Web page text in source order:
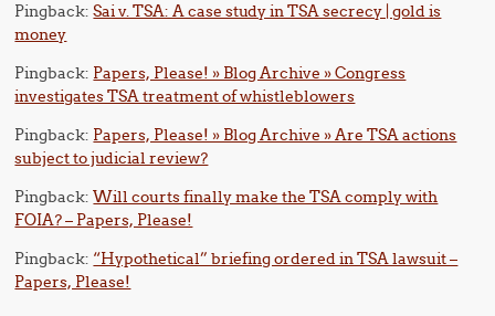
Pingback:Sai v. TSA: A case study in TSA secrecy | gold is
money
Pingback: Papers, Please! » Blog Archive » Congress
investigates TSA treatment of whistleblowers
Pingback: Papers, Please! » Blog Archive » Are TSA actions
subject to judicial review?
Pingback:Will courts finally make the TSA comply with
FOIA? – Papers, Please!
Pingback: “Hypothetical” briefing ordered in TSA lawsuit –
Papers, Please!